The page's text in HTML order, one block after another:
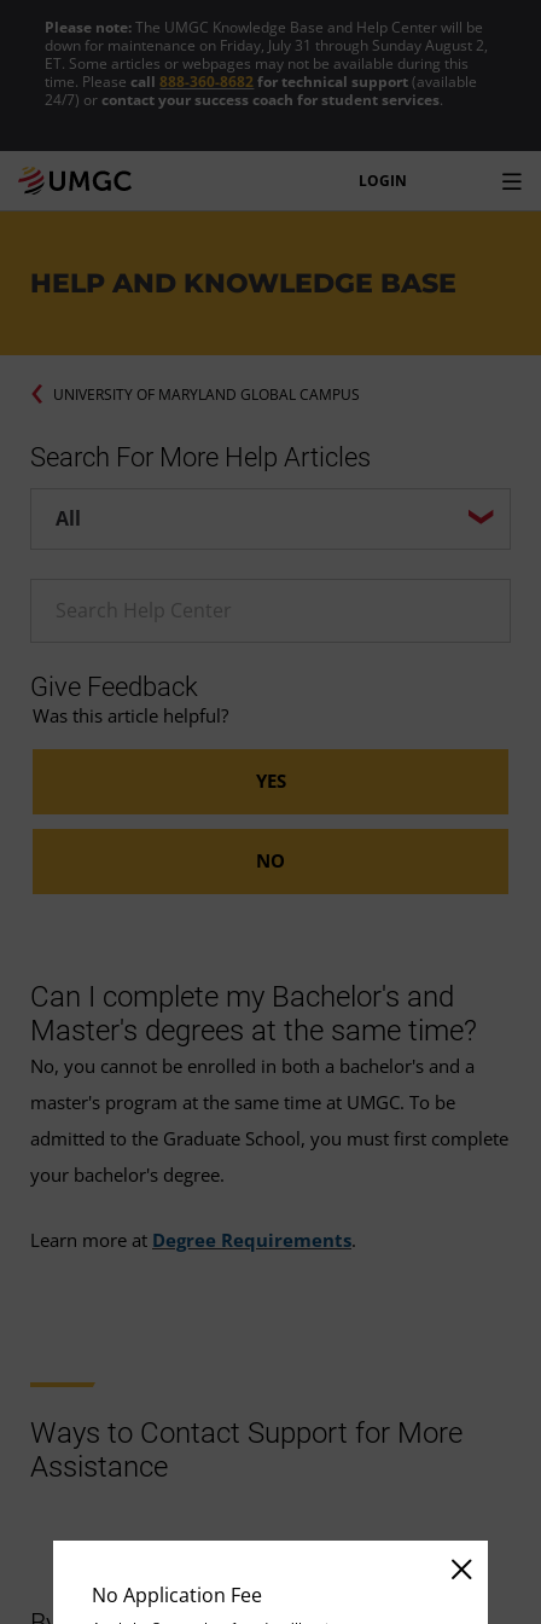
No Application Fee
Please note:The UMGC Knowledge Base and Help Center will be
down for maintenance on Friday, July 31 through Sunday August 2,
ET. Some articles or webpages may not be available during this
time. Please call888-360-8682for technical support(available
24/7) or contact your success coach for student services.
LOGIN
HELP AND KNOWLEDGE BASE
UNIVERSITY OF MARYLAND GLOBAL CAMPUS
Can I complete my Bachelor's and
Master's degrees at the same time?
No, you cannot be enrolled in both a bachelor's and a
master's program at the same time at UMGC. To be
admitted to the Graduate School, you must first complete
your bachelor's degree.
Learn more at Degree Requirements.
Search For More Help Articles
Help center search options
Enter a Help search term
Give Feedback
Was this article helpful?
Ways to Contact Support for More
Assistance